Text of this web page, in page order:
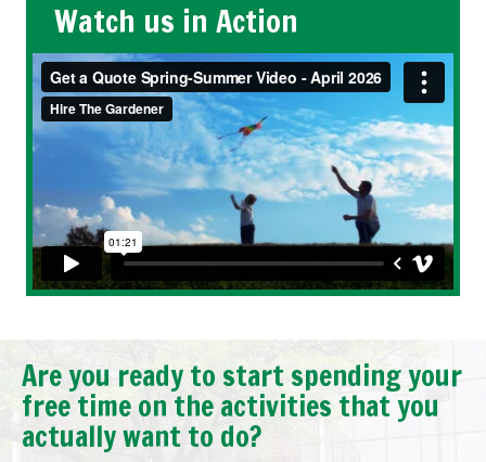
Watch us in Action
Are you ready to start spending your
free time on the activities that you
actually want to do?